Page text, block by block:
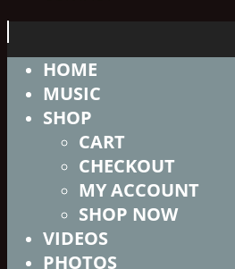
HOME
MUSIC
SHOP
CART
CHECKOUT
MY ACCOUNT
SHOP NOW
VIDEOS
PHOTOS